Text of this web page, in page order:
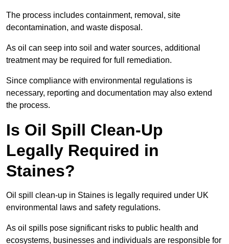
The process includes containment, removal, site
decontamination, and waste disposal.
As oil can seep into soil and water sources, additional
treatment may be required for full remediation.
Since compliance with environmental regulations is
necessary, reporting and documentation may also extend
the process.
Is Oil Spill Clean-Up
Legally Required in
Staines?
Oil spill clean-up in Staines is legally required under UK
environmental laws and safety regulations.
As oil spills pose significant risks to public health and
ecosystems, businesses and individuals are responsible for